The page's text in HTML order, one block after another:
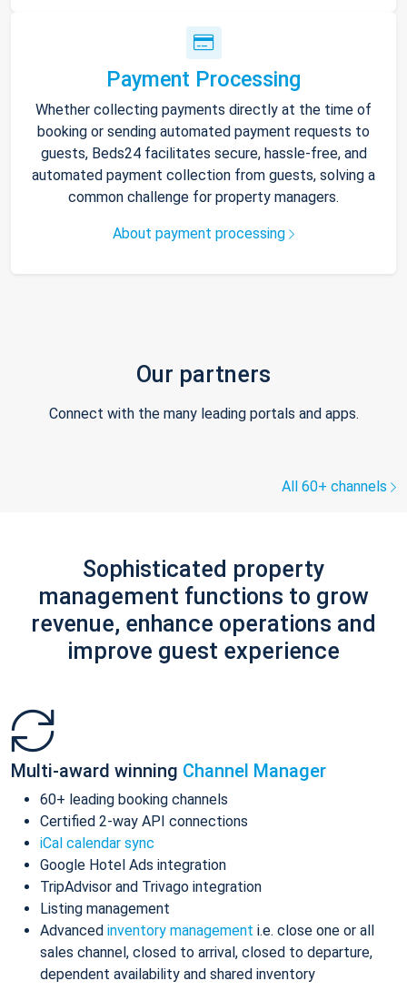
Payment Processing
Whether collecting payments directly at the time of
booking or sending automated payment requests to
guests, Beds24 facilitates secure, hassle-free, and
automated payment collection from guests, solving a
common challenge for property managers.
About payment processing
Our partners
Connect with the many leading portals and apps.
All 60+ channels
Sophisticated property
management functions to grow
revenue, enhance operations and
improve guest experience
Multi-award winning Channel Manager
60+ leading booking channels
Certified 2-way API connections
iCal calendar sync
Google Hotel Ads integration
TripAdvisor and Trivago integration
Listing management
Advanced inventory management i.e. close one or all
sales channel, closed to arrival, closed to departure,
dependent availability and shared inventory